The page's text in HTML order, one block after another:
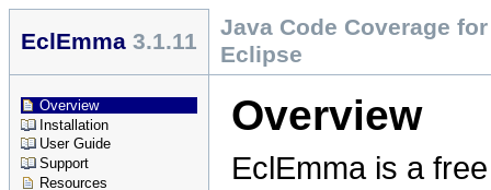
EclEmma 3.1.11
Java Code Coverage for
Eclipse
Overview
Installation
User Guide
Support
Resources
Overview
EclEmma is a free